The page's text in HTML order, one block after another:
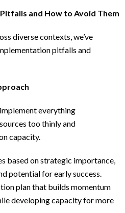
and How to Avoid Them
diverse contexts, we’ve
pitfalls and
everything
too thinly and
capacity.
based on strategic importance,
potential for early success.
plan that builds momentum
developing capacity for more